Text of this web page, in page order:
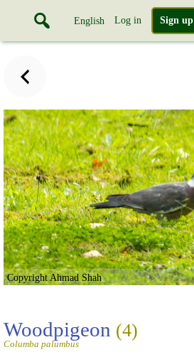
English Log in Sign up
Copyright Ahmad Shah
Woodpigeon (4)
Columba palumbus